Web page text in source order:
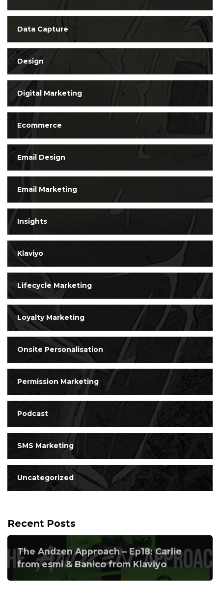
Data Capture
Design
Digital Marketing
Ecommerce
Email Design
Email Marketing
Insights
Klaviyo
Lifecycle Marketing
Loyalty Marketing
Onsite Personalisation
Permission Marketing
Podcast
SMS Marketing
Uncategorized
Recent Posts
The Andzen Approach – Ep18: Carlie
from esmi & Banico from Klaviyo